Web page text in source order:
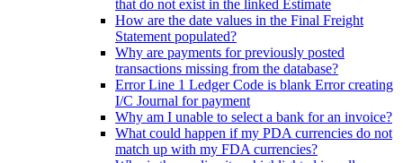
that do not exist in the linked Estimate
How are the date values in the Final Freight
Statement populated?
Why are payments for previously posted
transactions missing from the database?
Error Line 1 Ledger Code is blank Error creating
I/C Journal for payment
Why am I unable to select a bank for an invoice?
What could happen if my PDA currencies do not
match up with my FDA currencies?